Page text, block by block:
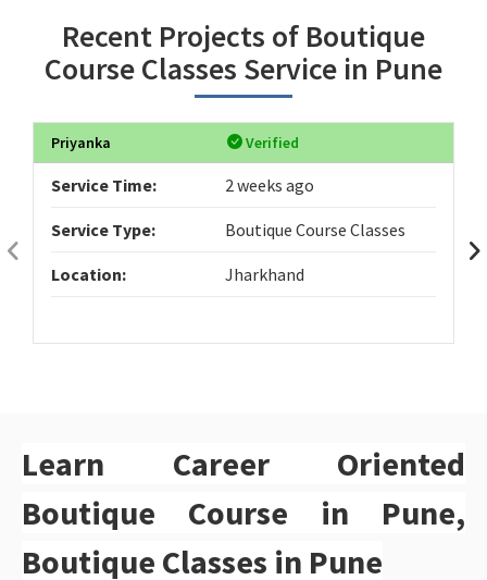
Recent Projects of Boutique
Course Classes Service in Pune
Priyanka Verified
Service Time: 2 weeks ago
Service Type: Boutique Course Classes
Location: Jharkhand
Learn Career Oriented
Boutique Course in Pune,
Boutique Classes in Pune